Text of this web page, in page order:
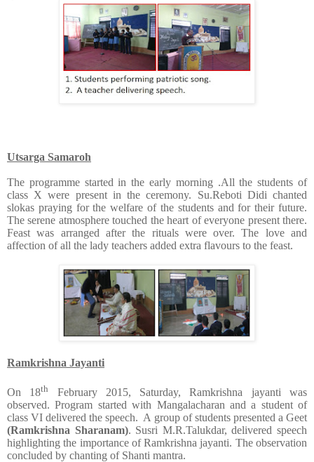
Utsarga Samaroh
The programme started in the early morning .All the students of
class X were present in the ceremony. Su.Reboti Didi chanted
slokas praying for the welfare of the students and for their future.
The serene atmosphere touched the heart of everyone present there.
Feast was arranged after the rituals were over. The love and
affection of all the lady teachers added extra flavours to the feast.
Ramkrishna Jayanti
On 18th
February 2015, Saturday, Ramkrishna jayanti was
observed. Program started with Mangalacharan and a student of
class VI delivered the speech. A group of students presented a Geet
(Ramkrishna Sharanam). Susri M.R.Talukdar, delivered speech
highlighting the importance of Ramkrishna jayanti. The observation
concluded by chanting of Shanti mantra.